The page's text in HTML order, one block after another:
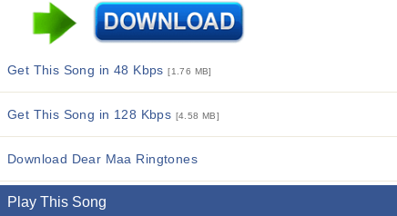
Get This Song in 48 Kbps[1.76 MB]
Get This Song in 128 Kbps [4.58 MB]
Download Dear Maa Ringtones
Play This Song